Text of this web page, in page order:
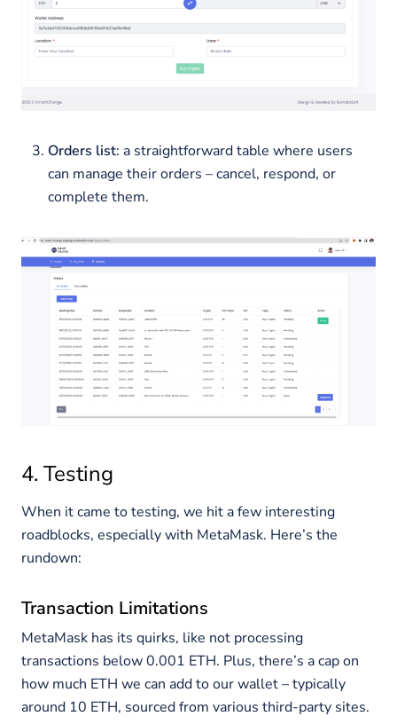
Orders list: a straightforward table where users
can manage their orders – cancel, respond, or
complete them.
4. Testing
When it came to testing, we hit a few interesting
roadblocks, especially with MetaMask. Here’s the
rundown:
Transaction Limitations
MetaMask has its quirks, like not processing
transactions below 0.001 ETH. Plus, there’s a cap on
how much ETH we can add to our wallet – typically
around 10 ETH, sourced from various third-party sites.